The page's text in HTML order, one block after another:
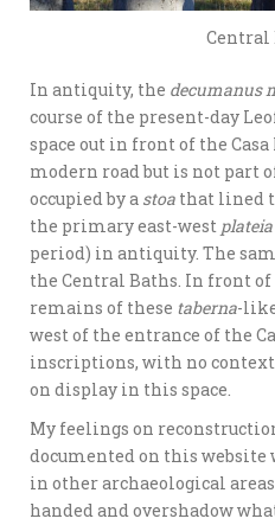
Central
In antiquity, the decumanus
course of the present-day
space out in front of the
modern road but is not part
occupied by a stoa that lined
the primary east-west plateia
period) in antiquity. The
the Central Baths. In front of
remains of these taberna-
west of the entrance of the
inscriptions, with no
on display in this space.
My feelings on
documented on this
in other archaeological
handed and overshadow